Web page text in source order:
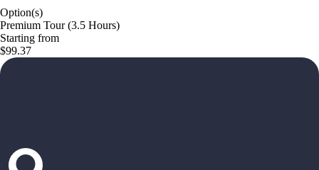
Option(s)
Premium Tour (3.5 Hours)
Starting from
$99.37